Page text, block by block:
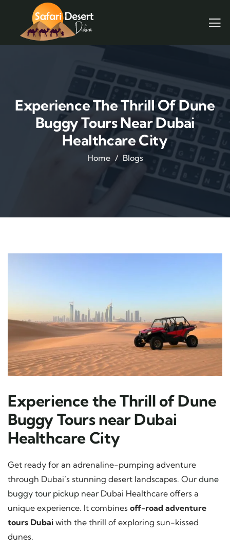
Experience The Thrill Of Dune
Buggy Tours Near Dubai
Healthcare City
Home Blogs
Experience the Thrill of Dune
Buggy Tours near Dubai
Healthcare City
Get ready for an adrenaline-pumping adventure
through Dubai’s stunning desert landscapes. Our dune
buggy tour pickup near Dubai Healthcare offers a
unique experience. It combines off-road adventure
tours Dubai with the thrill of exploring sun-kissed
dunes.